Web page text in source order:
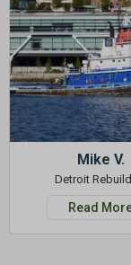
Mike V.
Detroit
Read